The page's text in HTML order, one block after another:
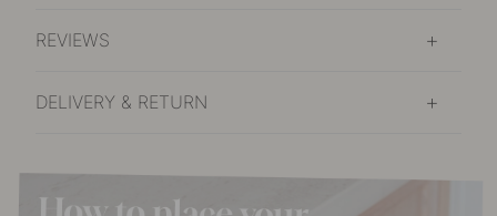
REVIEWS
DELIVERY & RETURN